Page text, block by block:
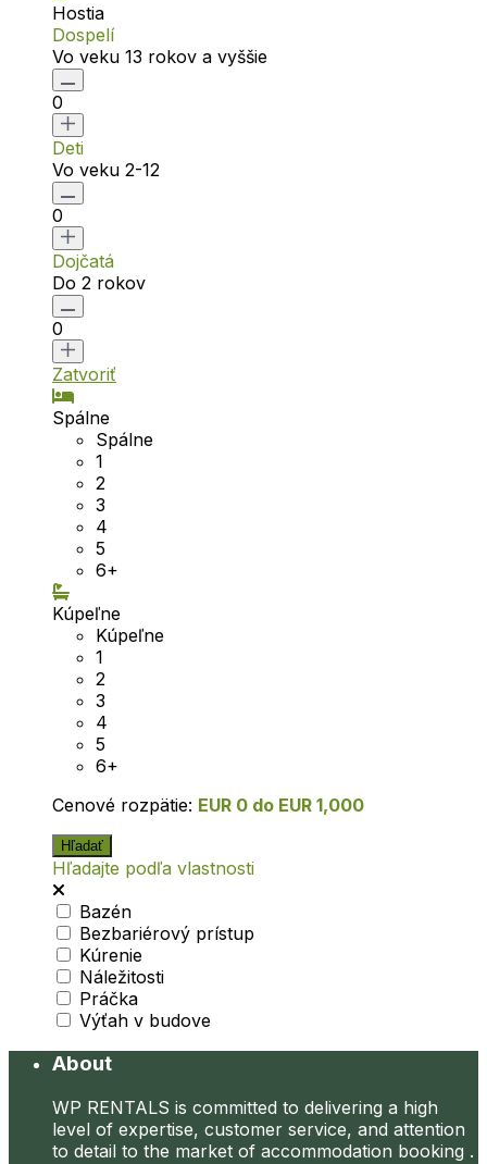
Hostia
Dospelí
Vo veku 13 rokov a vyššie
0
Deti
Vo veku 2-12
0
Dojčatá
Do 2 rokov
0
Zatvoriť
Spálne
Spálne
1
2
3
4
5
6+
Kúpeľne
Kúpeľne
1
2
3
4
5
6+
Cenové rozpätie: EUR 0 do EUR 1,000
Hľadajte podľa vlastnosti
Bazén
Bezbariérový prístup
Kúrenie
Náležitosti
Práčka
Výťah v budove
About
WP RENTALS is committed to delivering a high
level of expertise, customer service, and attention
to detail to the market of accommodation booking .